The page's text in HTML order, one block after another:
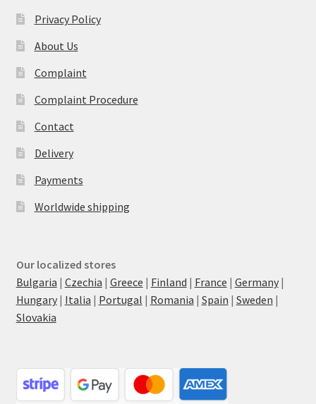
Privacy Policy
About Us
Complaint
Complaint Procedure
Contact
Delivery
Payments
Worldwide shipping
Our localized stores
Bulgaria | Czechia | Greece | Finland | France | Germany|
Hungary| Italia | Portugal | Romania | Spain | Sweden |
Slovakia